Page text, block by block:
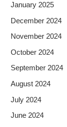
January 2025
December 2024
November 2024
October 2024
September 2024
August 2024
July 2024
June 2024